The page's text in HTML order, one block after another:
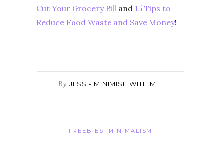
Cut Your Grocery Bill and 15 Tips to
Reduce Food Waste and Save Money!
By JESS - MINIMISE WITH ME
FREEBIES MINIMALISM